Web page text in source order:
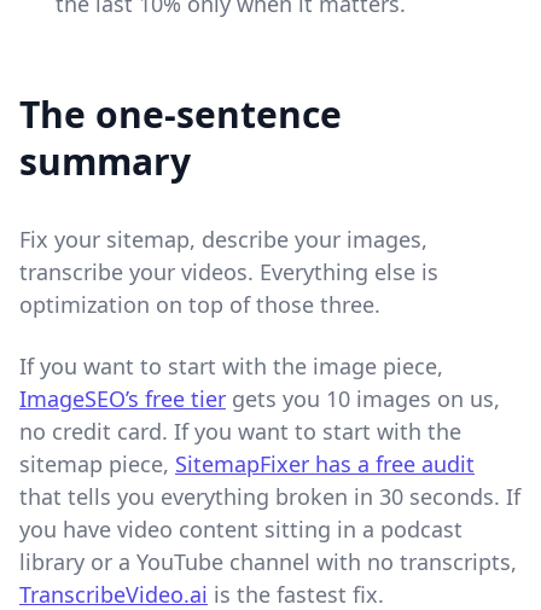
The one-sentence
summary
Fix your sitemap, describe your images,
transcribe your videos. Everything else is
optimization on top of those three.
If you want to start with the image piece,
ImageSEO’s free tier gets you 10 images on us,
no credit card. If you want to start with the
sitemap piece, SitemapFixer has a free audit
that tells you everything broken in 30 seconds. If
you have video content sitting in a podcast
library or a YouTube channel with no transcripts,
TranscribeVideo.ai is the fastest fix.